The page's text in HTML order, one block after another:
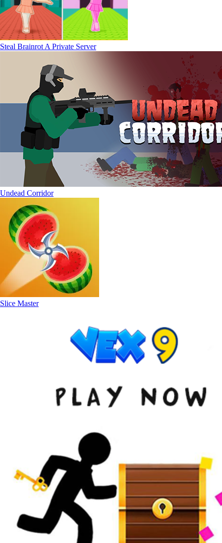
Steal Brainrot A Private Server
Undead Corridor
Slice Master